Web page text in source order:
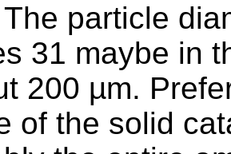
The particle
31 maybe in
200 µm.
of the solid